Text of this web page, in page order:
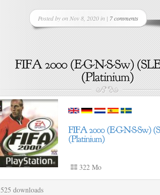
Posted by on Nov 8, 2020 in | 7 comments
322 Mo
525 downloads